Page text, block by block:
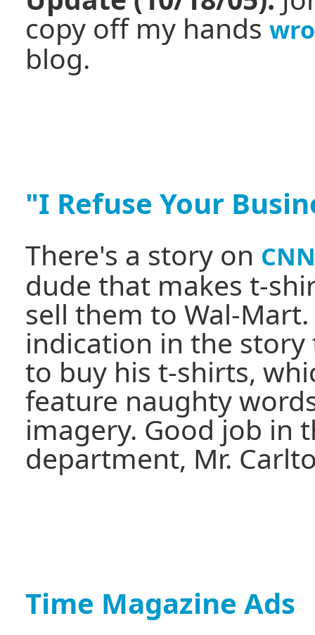
copy off my hands
blog.
"I Refuse Your
There's a story on
dude that makes t-
sell them to Wal-
indication in the
to buy his t-shirts,
feature naughty
imagery. Good job in
department, Mr.
Time Magazine Ads